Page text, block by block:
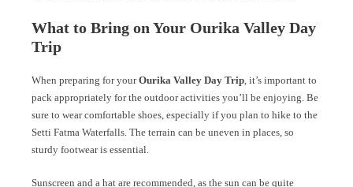
What to Bring on Your Ourika Valley Day
Trip
When preparing for yourOurika Valley Day Trip, it’s important to
pack appropriately for the outdoor activities you’ll be enjoying. Be
sure to wear comfortable shoes, especially if you plan to hike to the
Setti Fatma Waterfalls. The terrain can be uneven in places, so
sturdy footwear is essential.
Sunscreen and a hat are recommended, as the sun can be quite